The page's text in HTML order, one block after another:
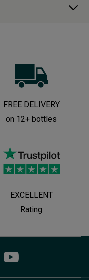
FREE DELIVERY
on 12+ bottles
EXCELLENT
Rating